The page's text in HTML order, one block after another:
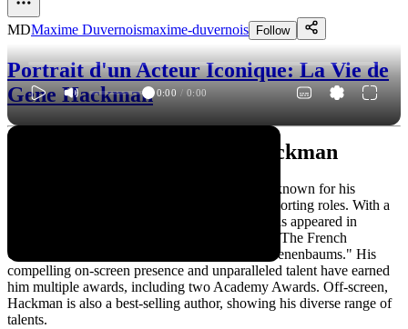
MDMaxime Duvernoismaxime-duvernois Follow
Portrait d'un Acteur Iconique: La Vie de
Gene Hackman 0:00 / 0:00
L'Acteur Iconique: Gene Hackman
Gene Hackman is a legendary American actor known for his
versatile performances in both leading and supporting roles. With a
career spanning over five decades, Hackman has appeared in
numerous critically acclaimed films, including "The French
Connection," "Unforgiven," and "The Royal Tenenbaums." His
compelling on-screen presence and unparalleled talent have earned
him multiple awards, including two Academy Awards. Off-screen,
Hackman is also a best-selling author, showing his diverse range of
talents.